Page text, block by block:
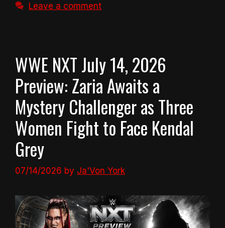
Leave a comment
WWE NXT July 14, 2026
Preview: Zaria Awaits a
Mystery Challenger as Three
Women Fight to Face Kendal
Grey
07/14/2026 by Ja'Von York